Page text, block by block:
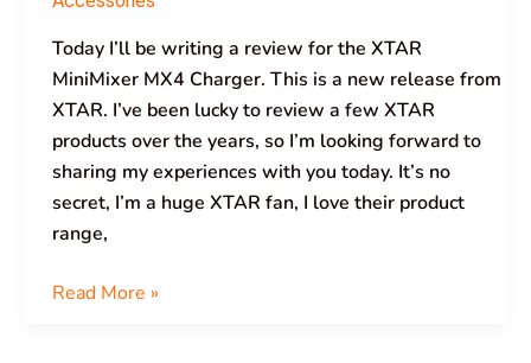
Today I’ll be writing a review for the XTAR
MiniMixer MX4 Charger. This is a new release from
XTAR. I’ve been lucky to review a few XTAR
products over the years, so I’m looking forward to
sharing my experiences with you today. It’s no
secret, I’m a huge XTAR fan, I love their product
range,
Read More »